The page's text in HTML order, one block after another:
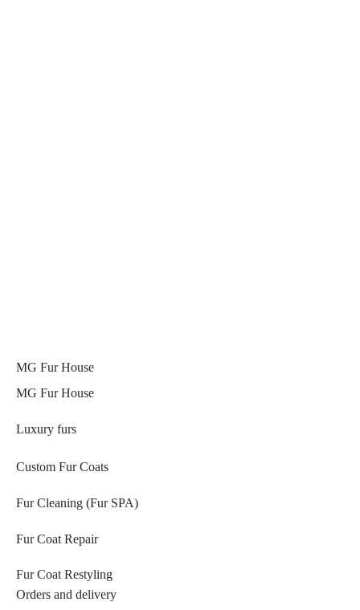
MG Fur House
MG Fur House
Luxury furs
Custom Fur Coats
Fur Cleaning (Fur SPA)
Fur Coat Repair
Fur Coat Restyling
Orders and delivery